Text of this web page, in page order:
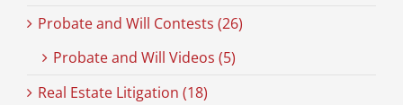
Probate and Will Contests (26)
Probate and Will Videos (5)
Real Estate Litigation (18)